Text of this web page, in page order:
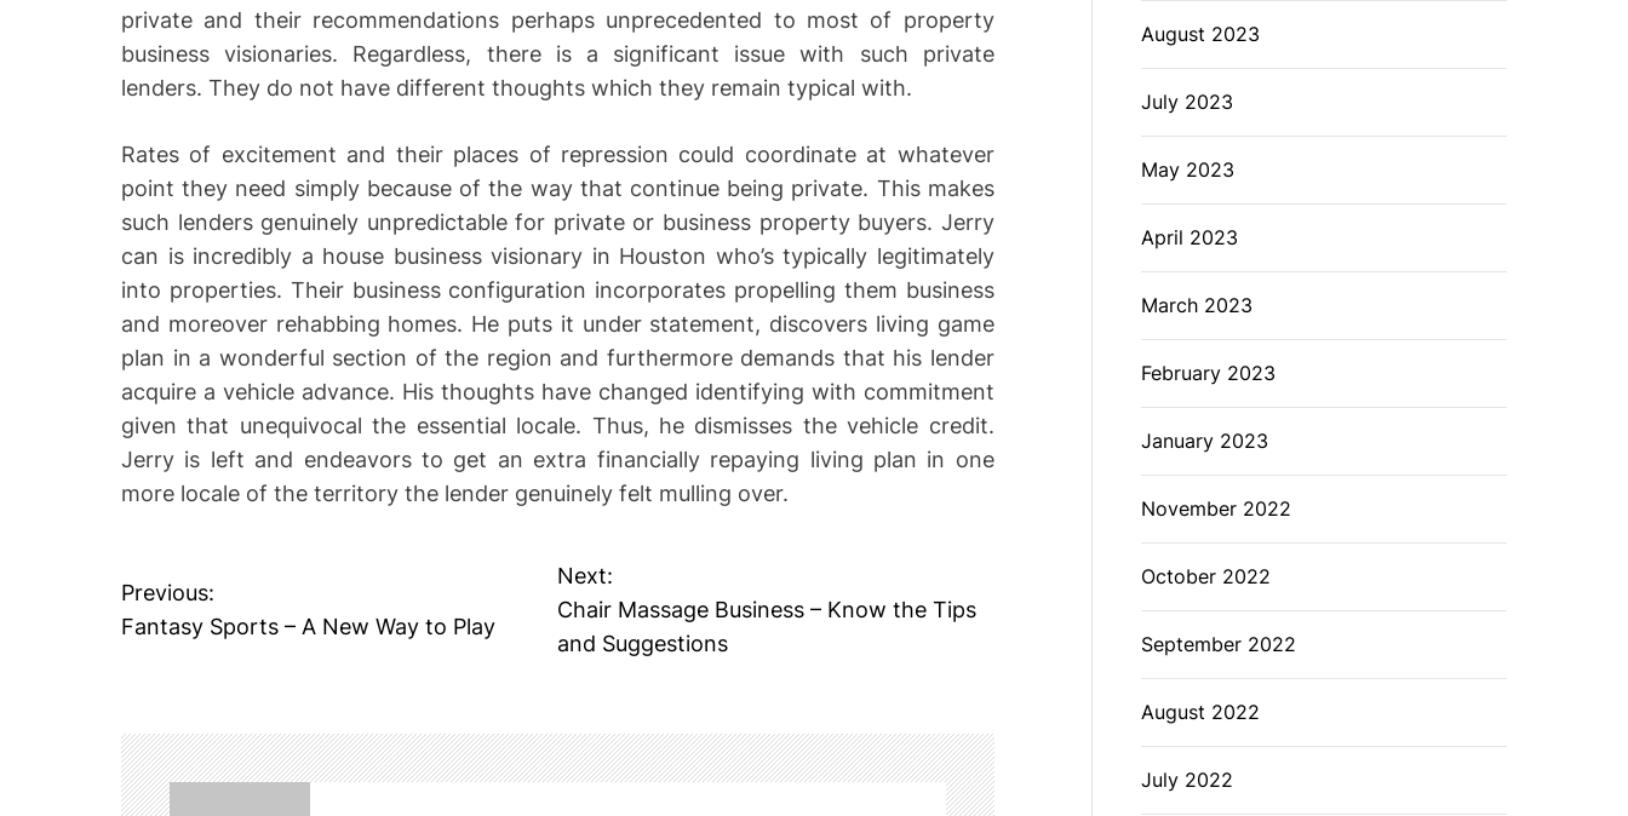
private and their recommendations perhaps unprecedented to most of property
business visionaries. Regardless, there is a significant issue with such private
lenders. They do not have different thoughts which they remain typical with.
Rates of excitement and their places of repression could coordinate at whatever
point they need simply because of the way that continue being private. This makes
such lenders genuinely unpredictable for private or business property buyers. Jerry
can is incredibly a house business visionary in Houston who’s typically legitimately
into properties. Their business configuration incorporates propelling them business
and moreover rehabbing homes. He puts it under statement, discovers living game
plan in a wonderful section of the region and furthermore demands that his lender
acquire a vehicle advance. His thoughts have changed identifying with commitment
given that unequivocal the essential locale. Thus, he dismisses the vehicle credit.
Jerry is left and endeavors to get an extra financially repaying living plan in one
more locale of the territory the lender genuinely felt mulling over.
P
o
t
n
Previous:
Fantasy Sports – A New Way to Play
Next:
Chair Massage Business – Know the Tips
and Suggestions
August 2023
July 2023
May 2023
April 2023
March 2023
February 2023
January 2023
November 2022
October 2022
September 2022
August 2022
July 2022